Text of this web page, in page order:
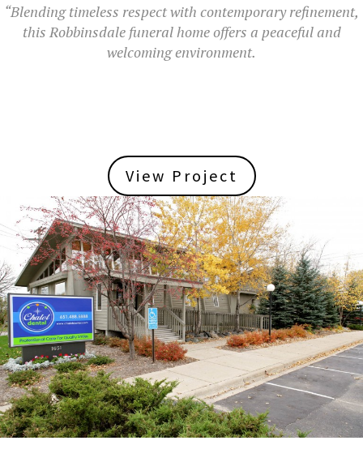
“Blending timeless respect with contemporary refinement,
this Robbinsdale funeral home offers a peaceful and
welcoming environment.
View Project